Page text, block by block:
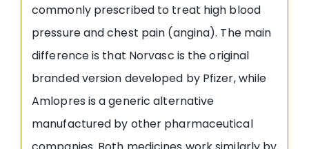
commonly prescribed to treat high blood
pressure and chest pain (angina). The main
difference is that Norvasc is the original
branded version developed by Pfizer, while
Amlopres is a generic alternative
manufactured by other pharmaceutical